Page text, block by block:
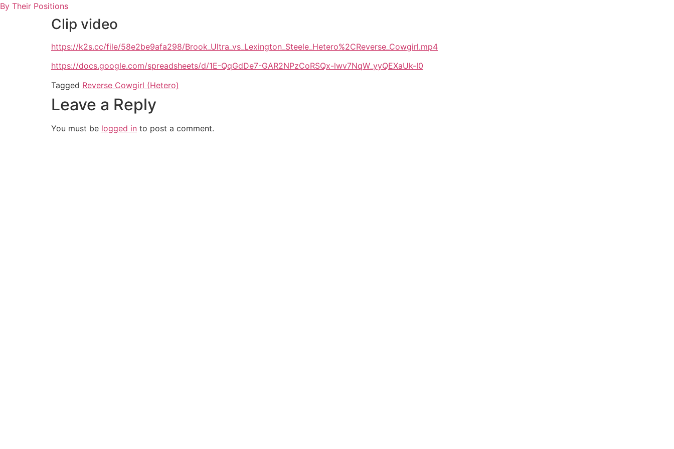
Skip
By Their Positions
Clip video
https://k2s.cc/file/58e2be9afa298/Brook_Ultra_vs_Lexington_Steele_Hetero%2CReverse_Cowgirl.mp4
https://docs.google.com/spreadsheets/d/1E-QqGdDe7-GAR2NPzCoRSQx-lwv7NqW_yyQEXaUk-I0
Tagged Reverse Cowgirl (Hetero)
Leave a Reply
You must be logged in to post a comment.